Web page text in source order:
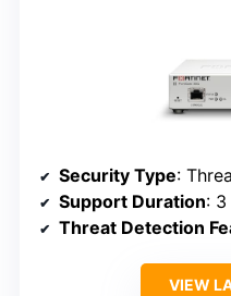
Security Type: Threat
Support Duration:
Threat Detection
VIEW